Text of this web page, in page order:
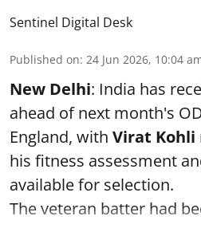
Sentinel Digital Desk
Published on: 24 Jun 2026, 10:04
New Delhi: India has
ahead of next month's
England, with Virat Kohli
his fitness assessment
available for selection.
The veteran batter had